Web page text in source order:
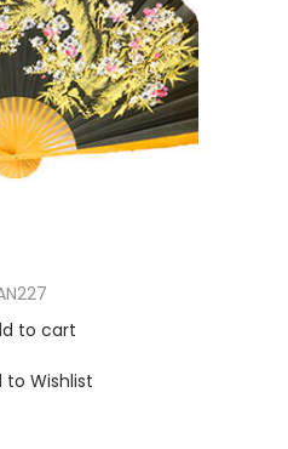
to cart
to Wishlist